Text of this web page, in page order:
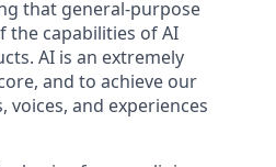
that general-purpose
the capabilities of AI
AI is an extremely
and to achieve our
and experiences